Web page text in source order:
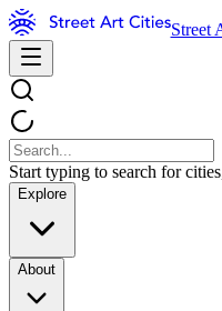
Street
Start typing to search for
Explore
About